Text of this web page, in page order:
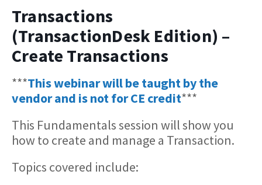
Transactions
(TransactionDesk Edition) –
Create Transactions
***This webinar will be taught by the
vendor and is not for CE credit***
This Fundamentals session will show you
how to create and manage a Transaction.
Topics covered include: